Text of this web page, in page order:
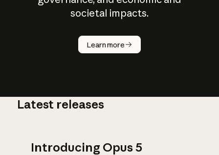
societal impacts.
Learn more
How does
AI work?
Latest releases
Introducing Opus 5